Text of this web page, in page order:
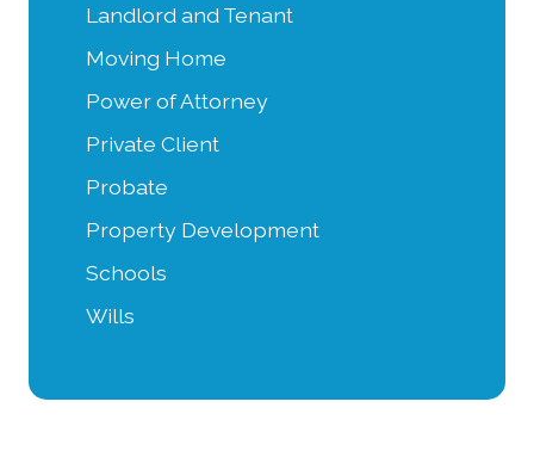
Landlord and Tenant
Moving Home
Power of Attorney
Private Client
Probate
Property Development
Schools
Wills